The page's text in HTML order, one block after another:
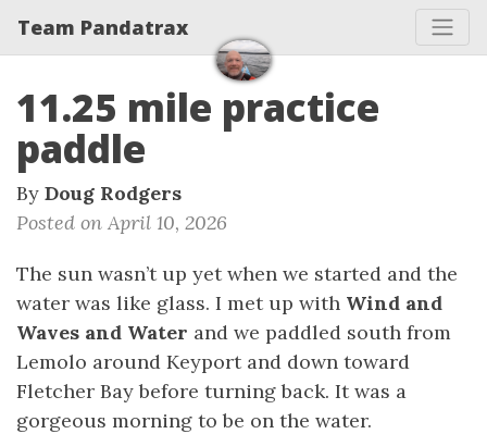
Team Pandatrax
11.25 mile practice
paddle
By Doug Rodgers
Posted on April 10, 2026
The sun wasn’t up yet when we started and the
water was like glass. I met up with Wind and
Waves and Water and we paddled south from
Lemolo around Keyport and down toward
Fletcher Bay before turning back. It was a
gorgeous morning to be on the water.